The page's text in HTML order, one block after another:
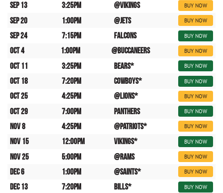
Sep 13 3:25pm @Vikings BUY NOW
Sep 20 1:00pm @Jets BUY NOW
Sep 24 7:15pm Falcons BUY NOW
Oct 4 1:00pm @Buccaneers BUY NOW
Oct 11 3:25pm Bears* BUY NOW
Oct 18 7:20pm Cowboys* BUY NOW
Oct 25 4:25pm @Lions* BUY NOW
Oct 29 7:00pm Panthers BUY NOW
Nov 8 4:25pm @Patriots* BUY NOW
Nov 15 12:00pm Vikings* BUY NOW
Nov 25 5:00pm @Rams BUY NOW
Dec 6 1:00pm @Saints* BUY NOW
Dec 13 7:20pm Bills* BUY NOW